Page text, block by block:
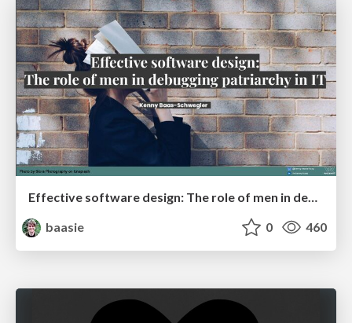
Effective software design: The role of men in debugging patriarchy in IT @ Voxxed Days AMS
baasie
0 460